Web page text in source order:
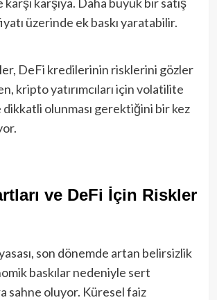
üzerinde ek baskı yaratabilir.
DeFi kredilerinin risklerini gözler
kripto yatırımcıları için volatilite
olunması gerektiğini bir kez
ve DeFi İçin Riskler
son dönemde artan belirsizlik
baskılar nedeniyle sert
sahne oluyor. Küresel faiz